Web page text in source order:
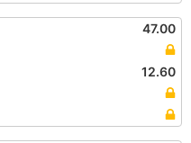
47.00
12.60